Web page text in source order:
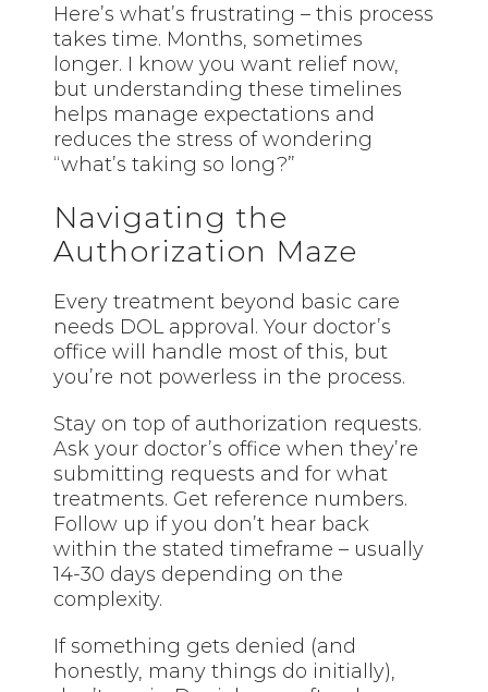
Here’s what’s frustrating – this process
takes time. Months, sometimes
longer. I know you want relief now,
but understanding these timelines
helps manage expectations and
reduces the stress of wondering
“what’s taking so long?”
Navigating the
Authorization Maze
Every treatment beyond basic care
needs DOL approval. Your doctor’s
office will handle most of this, but
you’re not powerless in the process.
Stay on top of authorization requests.
Ask your doctor’s office when they’re
submitting requests and for what
treatments. Get reference numbers.
Follow up if you don’t hear back
within the stated timeframe – usually
14-30 days depending on the
complexity.
If something gets denied (and
honestly, many things do initially),